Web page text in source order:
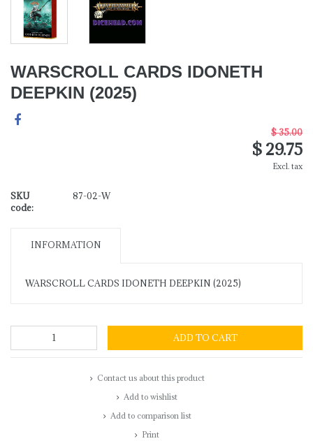
WARSCROLL CARDS IDONETH
DEEPKIN (2025)
$ 35.00
$ 29.75
Excl. tax
SKU
code:
87-02-W
INFORMATION
WARSCROLL CARDS IDONETH DEEPKIN (2025)
ADD TO CART
Contact us about this product
Add to wishlist
Add to comparison list
Print